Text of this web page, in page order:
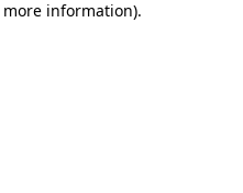
information).